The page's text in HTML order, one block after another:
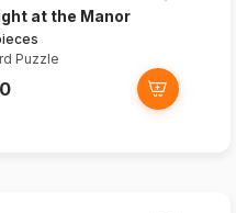
at the Manor
Puzzle